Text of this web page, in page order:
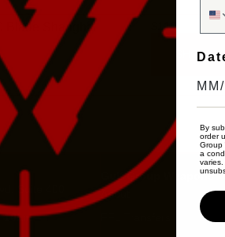
Blade Shanghai 110
SHOP
Suite 400
10am –
Gulf Group Weapons
About
By
order
Group
a